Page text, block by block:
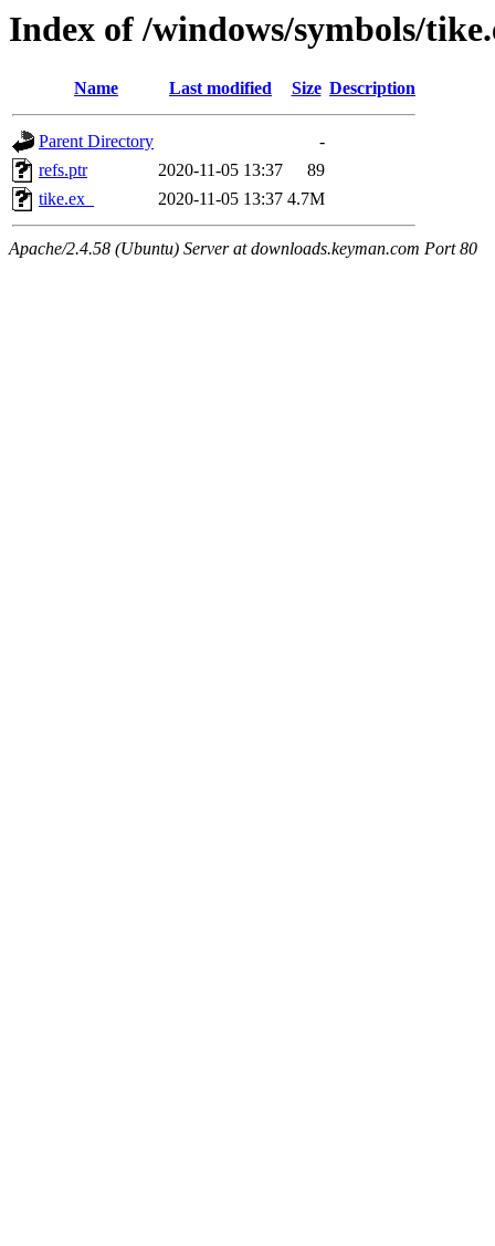
Index of /windows/symbols/
Name Last modified Size Description
Parent Directory
-
refs.ptr
2020-11-05 13:37
89
tike.ex_
2020-11-05 13:37 4.7M
Apache/2.4.58 (Ubuntu) Server at downloads.keyman.com Port 80